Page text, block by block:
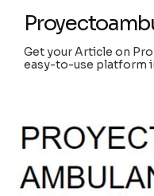
Get your Article on
easy-to-use platform